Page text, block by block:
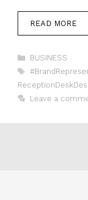
READ MORE
Categories
BUSINESS
Tags
Leave a